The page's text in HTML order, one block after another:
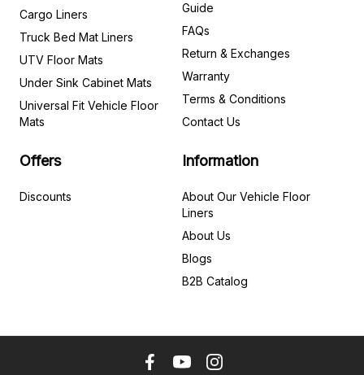
Cargo Liners
Truck Bed Mat Liners
UTV Floor Mats
Under Sink Cabinet Mats
Universal Fit Vehicle Floor
Mats
Guide
FAQs
Return & Exchanges
Warranty
Terms & Conditions
Contact Us
Offers
Discounts
Information
About Our Vehicle Floor
Liners
About Us
Blogs
B2B Catalog